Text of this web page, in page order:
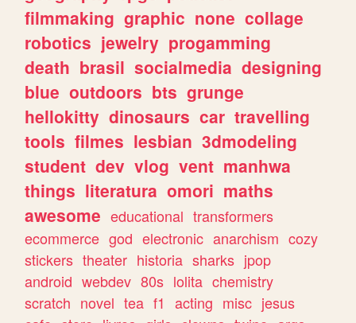
filmmaking graphic none collage
robotics jewelry progamming
death brasil socialmedia designing
blue outdoors bts grunge
hellokitty dinosaurs car travelling
tools filmes lesbian 3dmodeling
student dev vlog vent manhwa
things literatura omori maths
awesome educational transformers
ecommerce god electronic anarchism cozy
stickers theater historia sharks jpop
android webdev 80s lolita chemistry
scratch novel tea f1 acting misc jesus